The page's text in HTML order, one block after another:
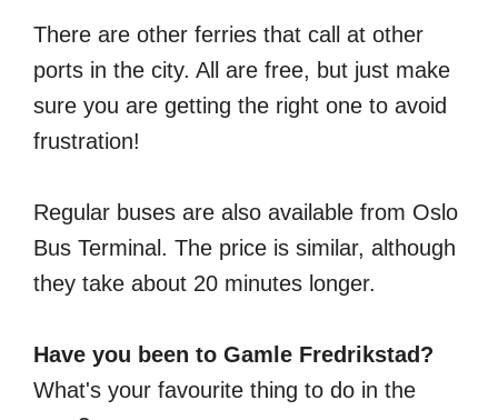
There are other ferries that call at other
ports in the city. All are free, but just make
sure you are getting the right one to avoid
frustration!
Regular buses are also available from Oslo
Bus Terminal. The price is similar, although
they take about 20 minutes longer.
Have you been to Gamle Fredrikstad?
What's your favourite thing to do in the